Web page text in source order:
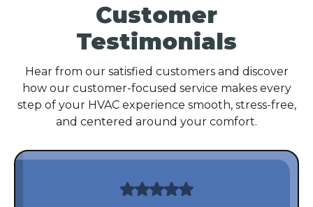
Customer
Testimonials
Hear from our satisfied customers and discover
how our customer-focused service makes every
step of your HVAC experience smooth, stress-free,
and centered around your comfort.